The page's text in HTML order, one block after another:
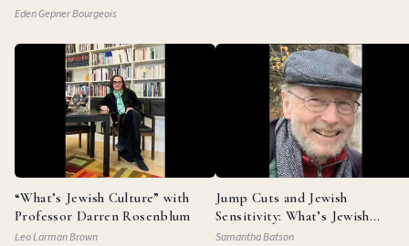
the Technio
Eden Gepner Bourgeois
“What’s Jewish Culture” with
Professor Darren Rosenblum
Leo Larman Brown
Jump Cuts and Jewish
Sensitivity: What’s Jewish
Culture with Documentarian
Samantha Batson